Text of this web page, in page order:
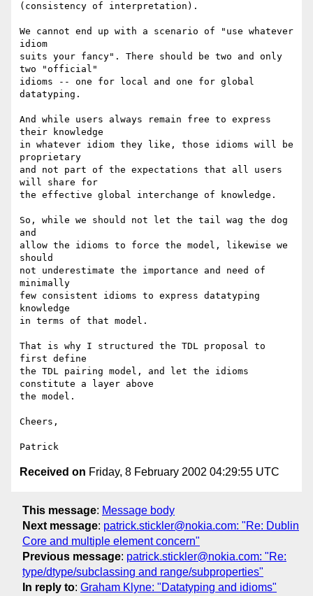
(consistency of interpretation).
We cannot end up with a scenario of "use whatever
idiom
suits your fancy". There should be two and only
two "official"
idioms -- one for local and one for global
datatyping.
And while users always remain free to express
their knowledge
in whatever idiom they like, those idioms will be
proprietary
and not part of the expectations that all users
will share for
the effective global interchange of knowledge.
So, while we should not let the tail wag the dog
and
allow the idioms to force the model, likewise we
should
not underestimate the importance and need of
minimally
few consistent idioms to express datatyping
knowledge
in terms of that model.
That is why I structured the TDL proposal to
first define
the TDL pairing model, and let the idioms
constitute a layer above
the model.
Cheers,
Received on Friday, 8 February 2002 04:29:55 UTC
This message: Message body
Next message: patrick.stickler@nokia.com: "Re: Dublin
Core and multiple element concern"
Previous message: patrick.stickler@nokia.com: "Re:
type/dtype/subclassing and range/subproperties"
In reply to: Graham Klyne: "Datatyping and idioms"